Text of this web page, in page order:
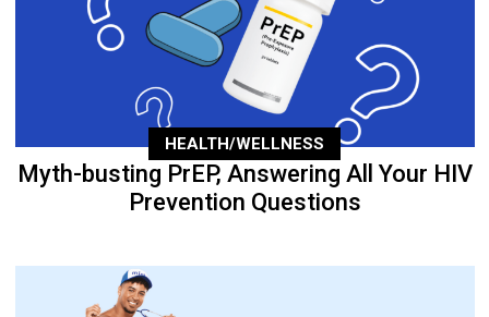
HEALTH/WELLNESS
Myth-busting PrEP, Answering All Your HIV
Prevention Questions